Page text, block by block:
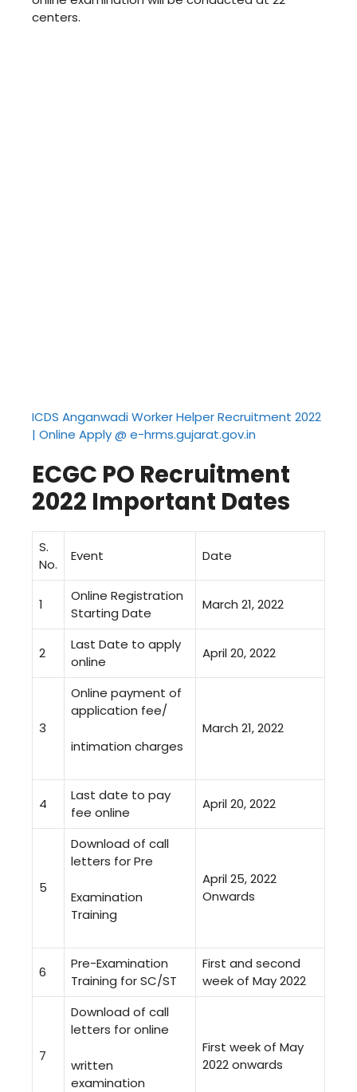
centers.
ICDS Anganwadi Worker Helper Recruitment 2022
| Online Apply @ e-hrms.gujarat.gov.in
ECGC PO Recruitment
2022 Important Dates
S.
No.
Event Date
1
Online Registration
Starting Date
March 21, 2022
2
Last Date to apply
online
April 20, 2022
3
Online payment of
application fee/
intimation charges
March 21, 2022
4
Last date to pay
fee online
April 20, 2022
5
Download of call
letters for Pre
Examination
Training
April 25, 2022
Onwards
6
Pre-Examination
Training for SC/ST
First and second
week of May 2022
7
Download of call
letters for online
written
examination
First week of May
2022 onwards